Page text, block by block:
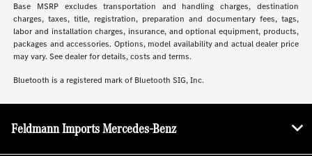
Base MSRP excludes transportation and handling charges, destination
charges, taxes, title, registration, preparation and documentary fees, tags,
labor and installation charges, insurance, and optional equipment, products,
packages and accessories. Options, model availability and actual dealer price
may vary. See dealer for details, costs and terms.
Bluetooth is a registered mark of Bluetooth SIG, Inc.
Feldmann Imports Mercedes-Benz